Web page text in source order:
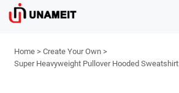
Home > Create Your Own >
Super Heavyweight Pullover Hooded Sweatshirt